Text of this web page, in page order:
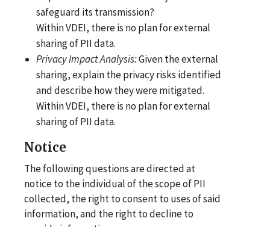
safeguard its transmission?
Within VDEI, there is no plan for external
sharing of PII data.
Privacy ImpactAnalysis:Given the external
sharing, explain the privacy risks identified
and describe how they were mitigated.
Within VDEI, there is no plan for external
sharing of PII data.
Notice
The following questions are directed at
notice to the individual of the scope of PII
collected, the right to consent to uses of said
information, and the right to decline to